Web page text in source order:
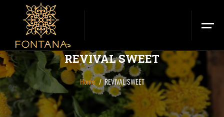
REVIVAL SWEET
Home REVIVAL SWEET